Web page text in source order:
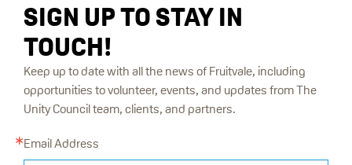
SIGN UP TO STAY IN
TOUCH!
Keep up to date with all the news of Fruitvale, including
opportunities to volunteer, events, and updates from The
Unity Council team, clients, and partners.
Email Address